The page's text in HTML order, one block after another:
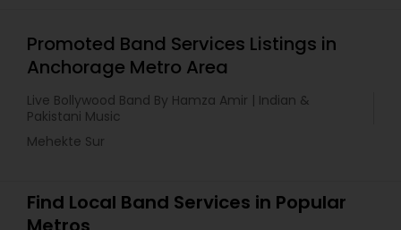
Promoted Band Services Listings in
Anchorage Metro Area
Live Bollywood Band By Hamza Amir | Indian &
Pakistani Music
Mehekte Sur
Find Local Band Services in Popular